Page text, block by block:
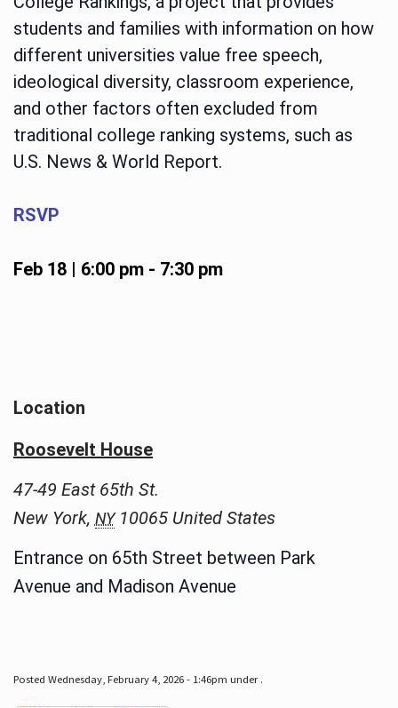
students and families with information on how
different universities value free speech,
ideological diversity, classroom experience,
and other factors often excluded from
traditional college ranking systems, such as
U.S. News & World Report.
RSVP
Feb 18 | 6:00 pm- 7:30 pm
Location
Roosevelt House
47-49 East 65th St.
New York, NY 10065 United States
Entrance on 65th Street between Park
Avenue and Madison Avenue
Posted Wednesday, February 4, 2026 - 1:46pm under .